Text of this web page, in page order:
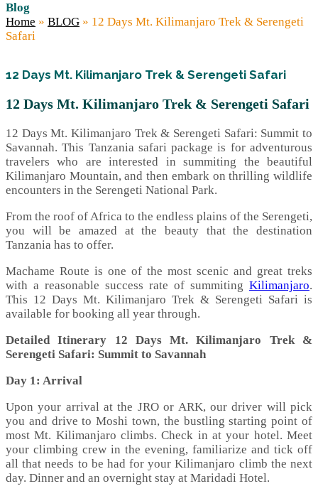
Blog
Home » BLOG » 12 Days Mt. Kilimanjaro Trek & Serengeti
Safari
12 Days Mt. Kilimanjaro Trek & Serengeti Safari
12 Days Mt. Kilimanjaro Trek & Serengeti Safari
12 Days Mt. Kilimanjaro Trek & Serengeti Safari: Summit to
Savannah. This Tanzania safari package is for adventurous
travelers who are interested in summiting the beautiful
Kilimanjaro Mountain, and then embark on thrilling wildlife
encounters in the Serengeti National Park.
From the roof of Africa to the endless plains of the Serengeti,
you will be amazed at the beauty that the destination
Tanzania has to offer.
Machame Route is one of the most scenic and great treks
with a reasonable success rate of summiting Kilimanjaro.
This 12 Days Mt. Kilimanjaro Trek & Serengeti Safari is
available for booking all year through.
Detailed Itinerary 12 Days Mt. Kilimanjaro Trek &
Serengeti Safari: Summit to Savannah
Day 1: Arrival
Upon your arrival at the JRO or ARK, our driver will pick
you and drive to Moshi town, the bustling starting point of
most Mt. Kilimanjaro climbs. Check in at your hotel. Meet
your climbing crew in the evening, familiarize and tick off
all that needs to be had for your Kilimanjaro climb the next
day. Dinner and an overnight stay at Maridadi Hotel.